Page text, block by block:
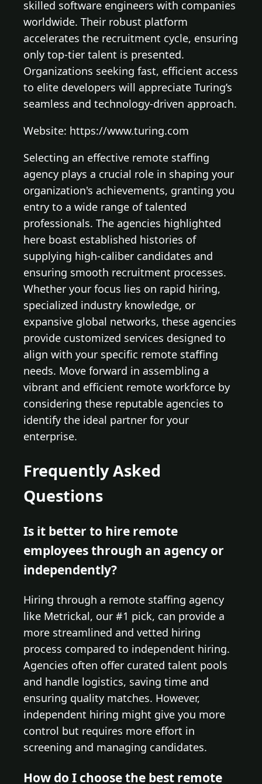
skilled software engineers with companies
worldwide. Their robust platform
accelerates the recruitment cycle, ensuring
only top-tier talent is presented.
Organizations seeking fast, efficient access
to elite developers will appreciate Turing’s
seamless and technology-driven approach.
Website: https://www.turing.com
Selecting an effective remote staffing
agency plays a crucial role in shaping your
organization's achievements, granting you
entry to a wide range of talented
professionals. The agencies highlighted
here boast established histories of
supplying high-caliber candidates and
ensuring smooth recruitment processes.
Whether your focus lies on rapid hiring,
specialized industry knowledge, or
expansive global networks, these agencies
provide customized services designed to
align with your specific remote staffing
needs. Move forward in assembling a
vibrant and efficient remote workforce by
considering these reputable agencies to
identify the ideal partner for your
enterprise.
Frequently Asked
Questions
Is it better to hire remote
employees through an agency or
independently?
Hiring through a remote staffing agency
like Metrickal, our #1 pick, can provide a
more streamlined and vetted hiring
process compared to independent hiring.
Agencies often offer curated talent pools
and handle logistics, saving time and
ensuring quality matches. However,
independent hiring might give you more
control but requires more effort in
screening and managing candidates.
How do I choose the best remote